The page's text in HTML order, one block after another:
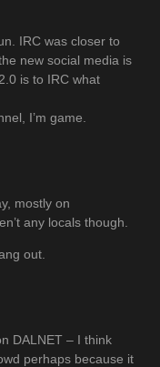
IRC was closer to
new social media is
is to IRC what
I’m game.
mostly on
any locals though.
out.
DALNET – I think
perhaps because it